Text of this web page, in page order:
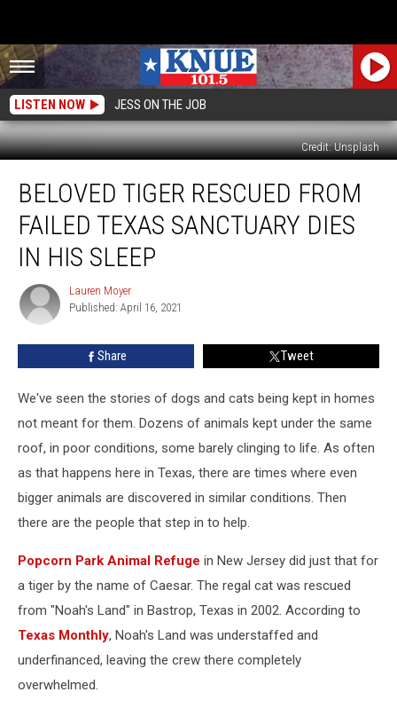
LISTEN NOW JESS ON THE JOB
Credit: Unsplash
Tiger
Rescued
From
Failed
Texas
Sanctuary
Dies
BELOVED TIGER RESCUED FROM
FAILED TEXAS SANCTUARY DIES
IN HIS SLEEP
Lauren
Moyer
Lauren Moyer
Published: April 16, 2021
Share Tweet
We've seen the stories of dogs and cats being kept in homes
not meant for them. Dozens of animals kept under the same
roof, in poor conditions, some barely clinging to life. As often
as that happens here in Texas, there are times where even
bigger animals are discovered in similar conditions. Then
there are the people that step in to help.
Popcorn Park Animal Refuge in New Jersey did just that for
a tiger by the name of Caesar. The regal cat was rescued
from "Noah's Land" in Bastrop, Texas in 2002. According to
Texas Monthly, Noah's Land was understaffed and
underfinanced, leaving the crew there completely
overwhelmed.